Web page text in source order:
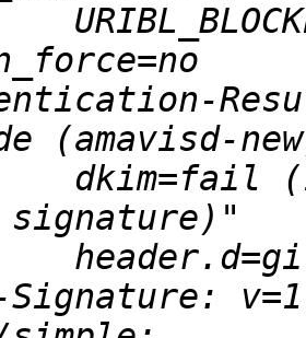
dkim=fail
Signature: